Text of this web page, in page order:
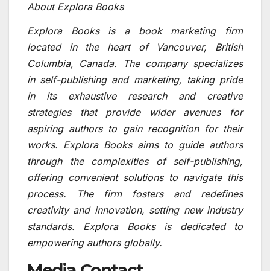
About Explora Books
Explora Books is a book marketing firm
located in the heart of Vancouver, British
Columbia, Canada. The company specializes
in self-publishing and marketing, taking pride
in its exhaustive research and creative
strategies that provide wider avenues for
aspiring authors to gain recognition for their
works. Explora Books aims to guide authors
through the complexities of self-publishing,
offering convenient solutions to navigate this
process. The firm fosters and redefines
creativity and innovation, setting new industry
standards. Explora Books is dedicated to
empowering authors globally.